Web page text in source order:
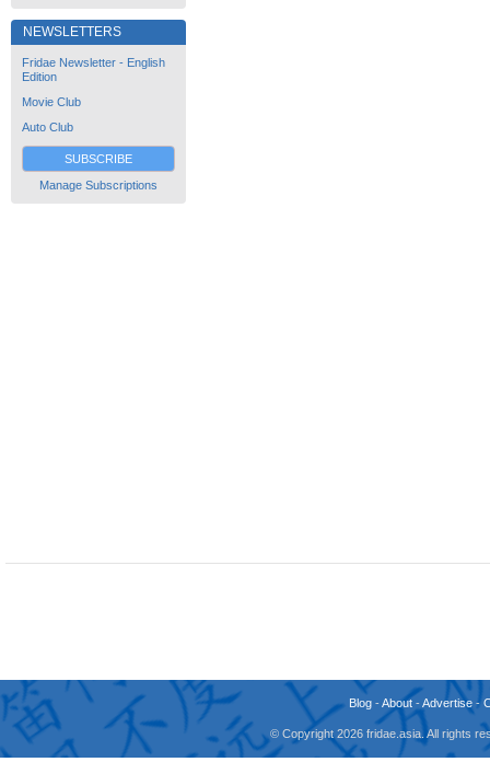
NEWSLETTERS
Fridae Newsletter - English
Edition
Movie Club
Auto Club
SUBSCRIBE
Manage Subscriptions
Blog -About -Advertise -
© Copyright 2026 fridae.asia. All rights